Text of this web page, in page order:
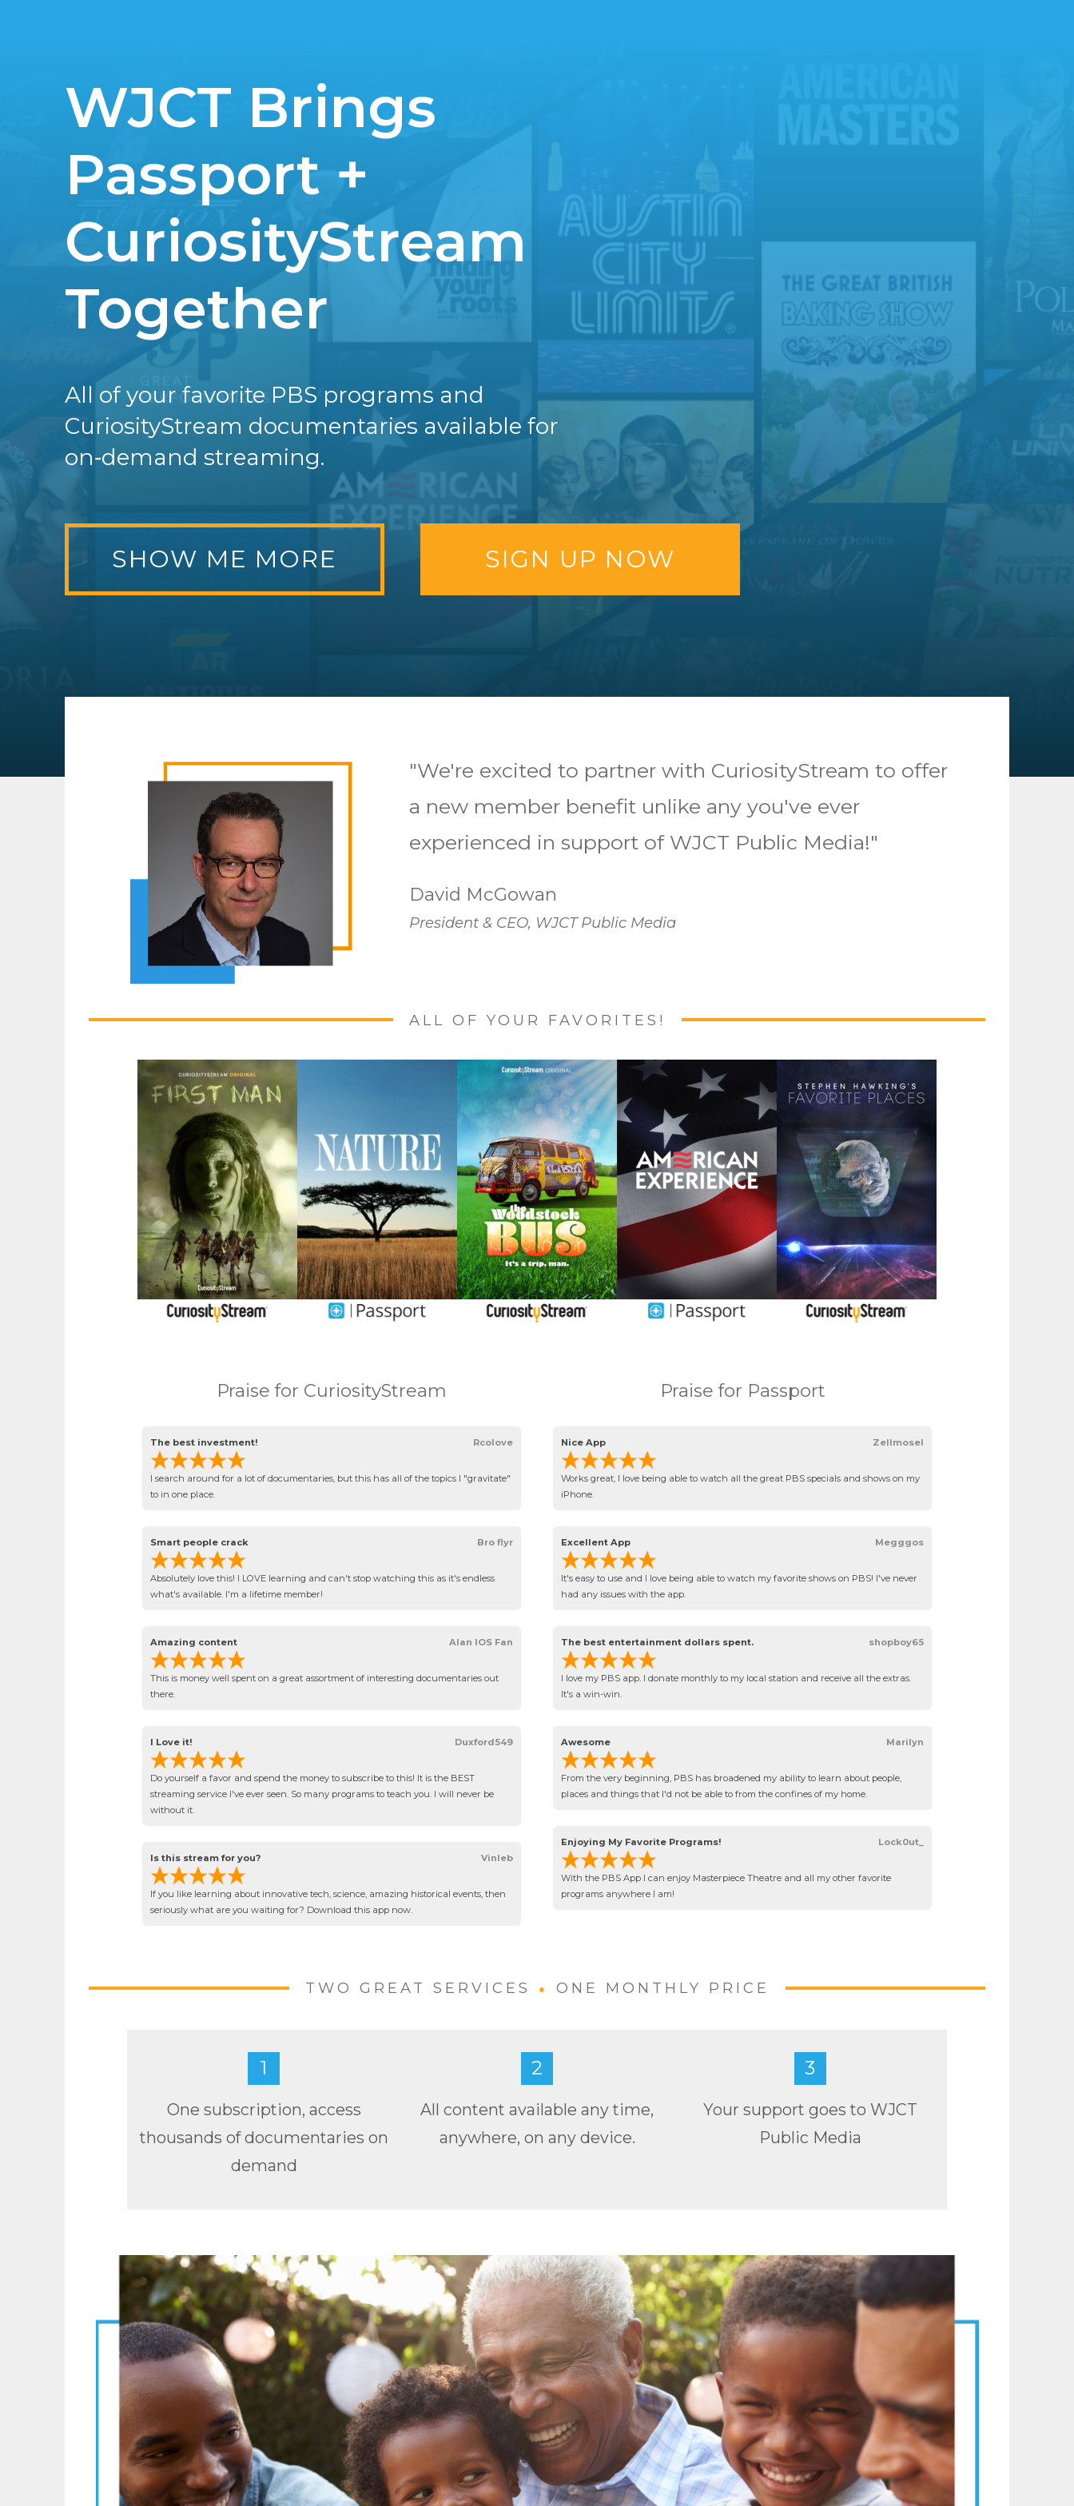
WJCT Brings
Passport +
CuriosityStream
Together
All of your favorite PBS programs and
CuriosityStream documentaries available for
on‑demand streaming.
SHOW ME MORE SIGN UP NOW
"We're excited to partner with CuriosityStream to offer
a new member benefit unlike any you've ever
experienced in support of WJCT Public Media!"
David McGowan
President & CEO, WJCT Public Media
ALL OF YOUR FAVORITES!
Praise for CuriosityStream
The best investment! Rcolove
I search around for a lot of documentaries, but this has all of the topics I "gravitate"
to in one place.
Smart people crack Bro flyr
Absolutely love this! I LOVE learning and can't stop watching this as it's endless
what's available. I'm a lifetime member!
Amazing content Alan IOS Fan
This is money well spent on a great assortment of interesting documentaries out
there.
I Love it! Duxford549
Do yourself a favor and spend the money to subscribe to this! It is the BEST
streaming service I've ever seen. So many programs to teach you. I will never be
without it.
Is this stream for you? Vinleb
If you like learning about innovative tech, science, amazing historical events, then
seriously what are you waiting for? Download this app now.
Praise for Passport
Nice App Zellmosel
Works great, I love being able to watch all the great PBS specials and shows on my
iPhone.
Excellent App Megggos
It's easy to use and I love being able to watch my favorite shows on PBS! I've never
had any issues with the app.
The best entertainment dollars spent. shopboy65
I love my PBS app. I donate monthly to my local station and receive all the extras.
It's a win-win.
Awesome Marilyn
From the very beginning, PBS has broadened my ability to learn about people,
places and things that I'd not be able to from the confines of my home.
Enjoying My Favorite Programs! Lock0ut_
With the PBS App I can enjoy Masterpiece Theatre and all my other favorite
programs anywhere I am!
TWO GREAT SERVICES • ONE MONTHLY PRICE
1
One subscription, access
thousands of documentaries on
demand
2
All content available any time,
anywhere, on any device.
3
Your support goes to WJCT
Public Media